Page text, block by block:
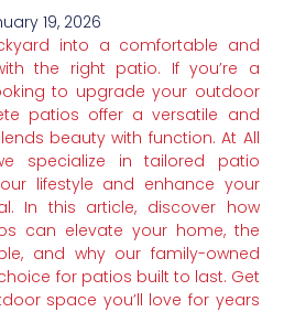
19, 2026
into a comfortable and
the right patio. If you’re a
to upgrade your outdoor
patios offer a versatile and
beauty with function. At All
specialize in tailored patio
lifestyle and enhance your
In this article, discover how
can elevate your home, the
and why our family-owned
for patios built to last. Get
space you’ll love for years